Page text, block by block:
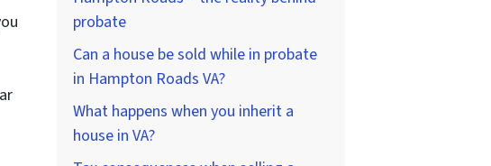
probate
Can a house be sold while in probate
in Hampton Roads VA?
What happens when you inherit a
house in VA?